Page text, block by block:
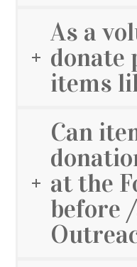
As a
donate
items
Can
at the
before